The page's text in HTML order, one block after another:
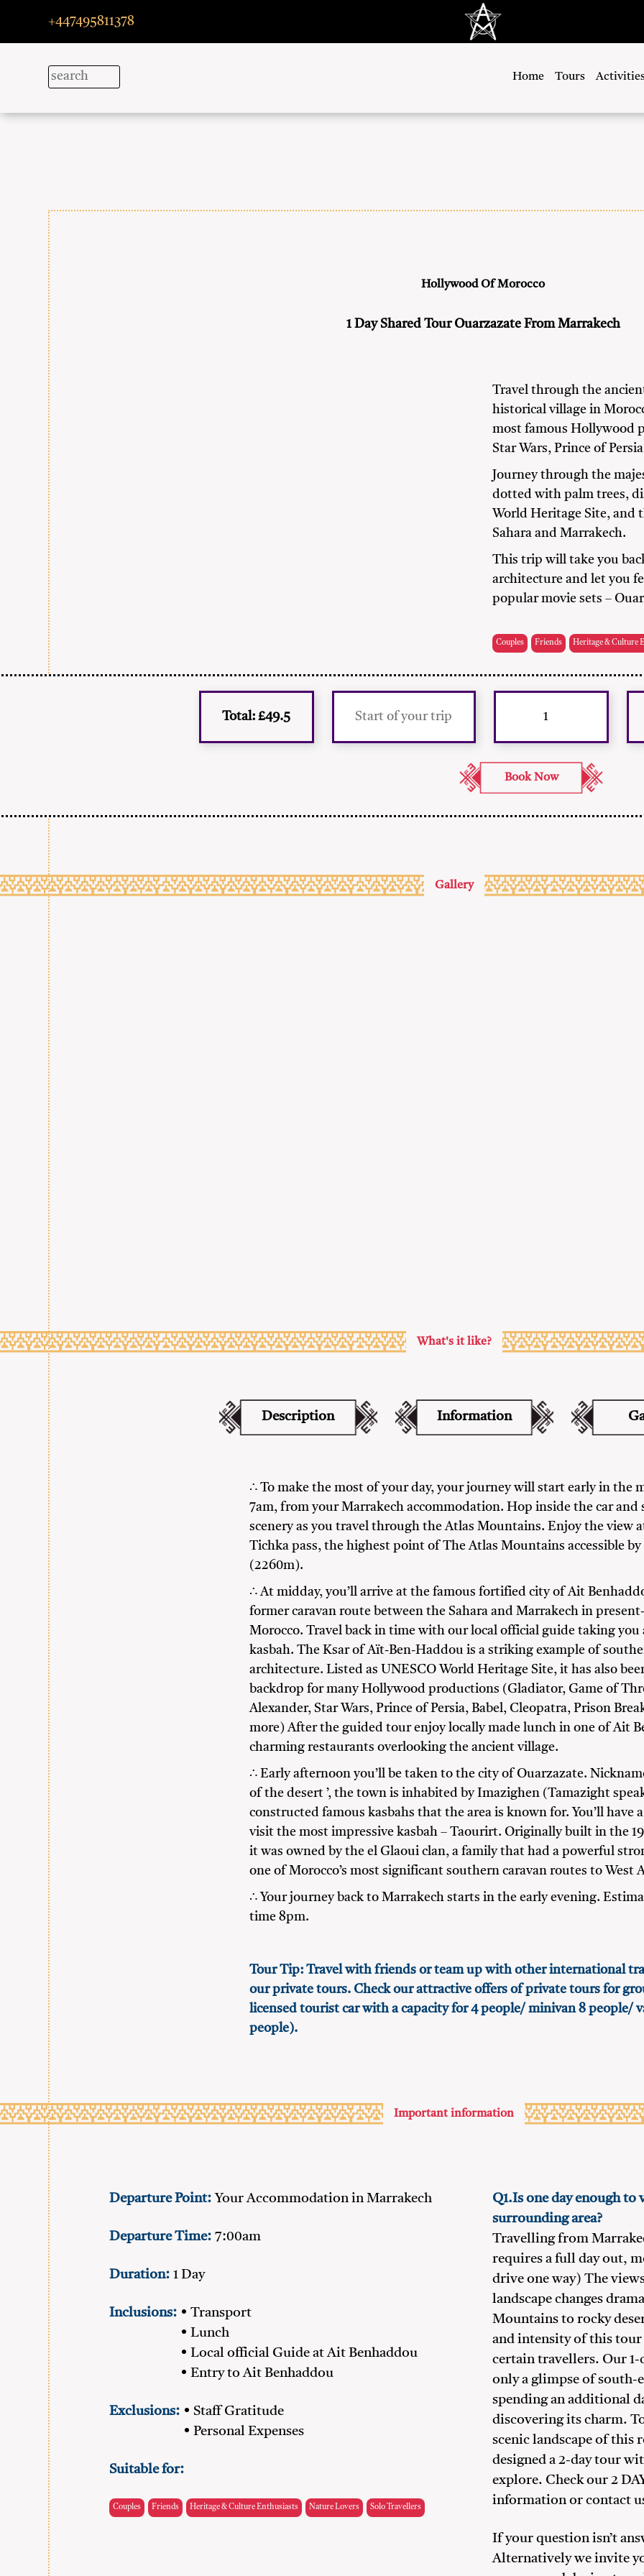
+447495811378
Home Tours
Hollywood Of Morocco
1 Day Shared Tour Ouarzazate From Marrakech
Travel through the
historical village in
most famous Hollywood
Star Wars, Prince of
Journey through the
dotted with palm trees,
World Heritage Site, and
Sahara and Marrakech.
This trip will take you
architecture and let you
popular movie sets –
Couples Friends Heritage & Culture
Total: £49.5
Gallery
What's it like?
Description Information
∴ To make the most of your day, your journey will start early in the
7am, from your Marrakech accommodation. Hop inside the car and
scenery as you travel through the Atlas Mountains. Enjoy the view
Tichka pass, the highest point of The Atlas Mountains accessible by
(2260m).
∴ At midday, you’ll arrive at the famous fortified city of Ait
former caravan route between the Sahara and Marrakech in
Morocco. Travel back in time with our local official guide taking you
kasbah. The Ksar of Aït-Ben-Haddou is a striking example of
architecture. Listed as UNESCO World Heritage Site, it has also
backdrop for many Hollywood productions (Gladiator, Game of
Alexander, Star Wars, Prince of Persia, Babel, Cleopatra, Prison
more) After the guided tour enjoy locally made lunch in one of Ait
charming restaurants overlooking the ancient village.
∴ Early afternoon you’ll be taken to the city of Ouarzazate.
of the desert ’, the town is inhabited by Imazighen (Tamazight
constructed famous kasbahs that the area is known for. You’ll have
visit the most impressive kasbah – Taourirt. Originally built in the
it was owned by the el Glaoui clan, a family that had a powerful
one of Morocco’s most significant southern caravan routes to West
∴ Your journey back to Marrakech starts in the early evening.
time 8pm.
Tour Tip: Travel with friends or team up with other international
our private tours. Check our attractive offers of private tours for
licensed tourist car with a capacity for 4 people/ minivan 8 people/
people).
Important information
Departure Point: Your Accommodation in Marrakech
Departure Time: 7:00am
Duration: 1 Day
Inclusions: • Transport
• Lunch
• Local official Guide at Ait Benhaddou
• Entry to Ait Benhaddou
Exclusions: • Staff Gratitude
• Personal Expenses
Suitable for:
Couples Friends Heritage & Culture Enthusiasts Nature Lovers Solo Travellers
Q1.Is one day enough
surrounding area?
Travelling from
requires a full day out,
drive one way) The
landscape changes
Mountains to rocky
and intensity of this
certain travellers. Our
only a glimpse of south-
spending an additional
discovering its charm.
scenic landscape of this
designed a 2-day tour
explore. Check our 2
information or contact
If your question isn’t
Alternatively we invite